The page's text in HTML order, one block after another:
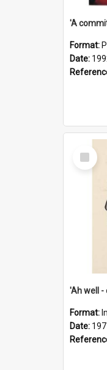
Format:
Date:
Select
Item
'Ah well -
Format:
Date: